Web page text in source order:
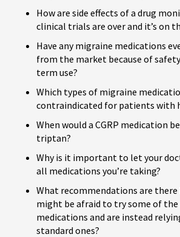
How are side effects of a drug
clinical trials are over and it’s on
Have any migraine medications
from the market because of
term use?
Which types of migraine
contraindicated for patients with
When would a CGRP medication
triptan?
Why is it important to let your
all medications you’re taking?
What recommendations are
might be afraid to try some of
medications and are instead
standard ones?